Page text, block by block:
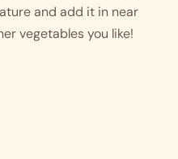
and add it in near
vegetables you like!